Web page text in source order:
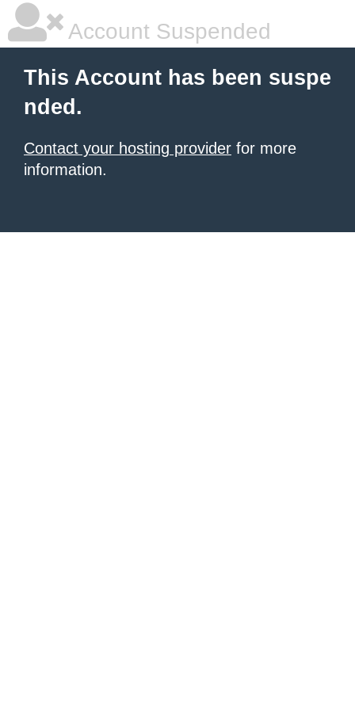
Account Suspended
This Account has been suspe
nded.
Contact your hosting provider for more
information.